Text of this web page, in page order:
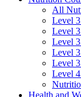
All
Level
Level
Level
Level
Level
Level
Health and